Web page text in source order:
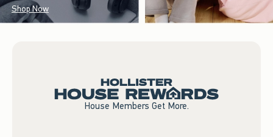
Shop Now
House Members Get More.